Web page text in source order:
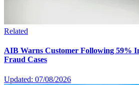
Related
AIB Warns Customer Following 59%
Fraud Cases
Updated: 07/08/2026